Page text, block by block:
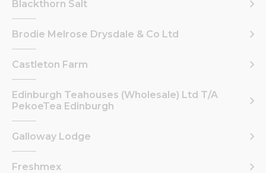
Blackthorn Salt
Brodie Melrose Drysdale & Co Ltd
Castleton Farm
Edinburgh Teahouses (Wholesale) Ltd T/A
PekoeTea Edinburgh
Galloway Lodge
Freshmex